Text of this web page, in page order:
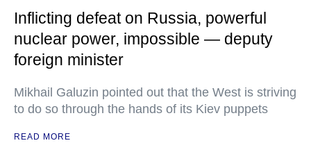
Inflicting defeat on Russia, powerful
nuclear power, impossible — deputy
foreign minister
Mikhail Galuzin pointed out that the West is striving
to do so through the hands of its Kiev puppets
READ MORE